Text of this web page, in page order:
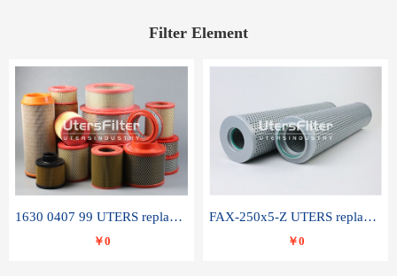
Filter Element
1630 0407 99 UTERS replace of ATLAS COPCO air filter element
￥0
FAX-250x5-Z UTERS replace of LEEMIN hydraulic filter element
￥0